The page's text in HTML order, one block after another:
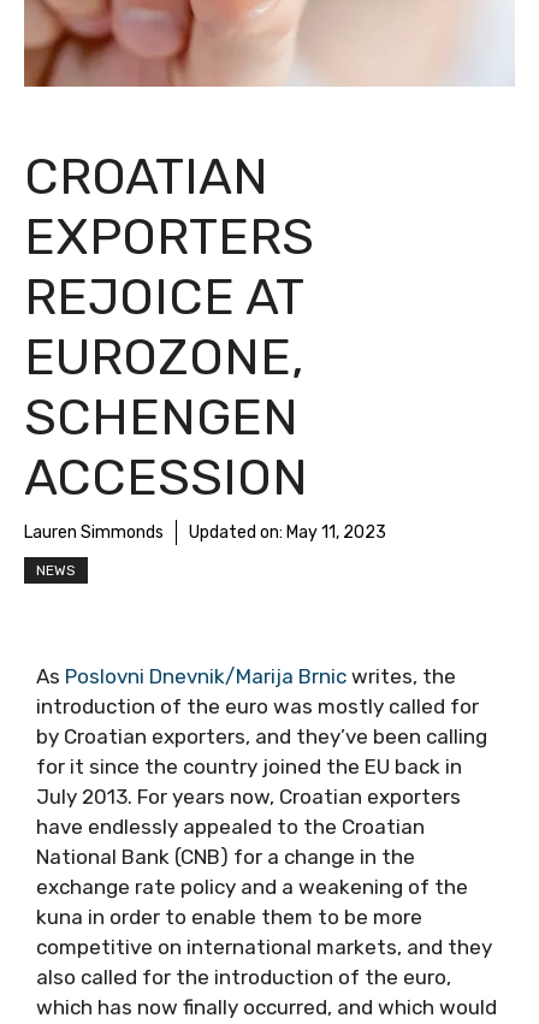
CROATIAN
EXPORTERS
REJOICE AT
EUROZONE,
SCHENGEN
ACCESSION
Lauren Simmonds Updated on: May 11, 2023
NEWS
As Poslovni Dnevnik/Marija Brnic writes, the
introduction of the euro was mostly called for
by Croatian exporters, and they’ve been calling
for it since the country joined the EU back in
July 2013. For years now, Croatian exporters
have endlessly appealed to the Croatian
National Bank (CNB) for a change in the
exchange rate policy and a weakening of the
kuna in order to enable them to be more
competitive on international markets, and they
also called for the introduction of the euro,
which has now finally occurred, and which would